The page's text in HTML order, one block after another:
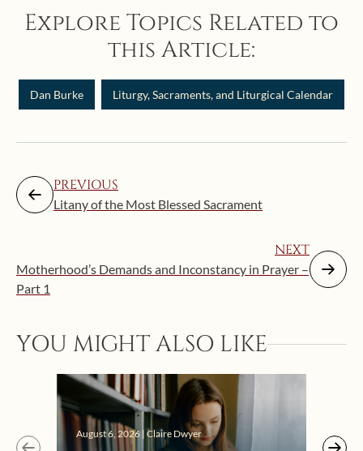
Explore Topics Related to
this Article:
Dan Burke Liturgy, Sacraments, and Liturgical Calendar
PREVIOUS
Litany of the Most Blessed Sacrament
NEXT
Motherhood’s Demands and Inconstancy in Prayer –
Part 1
YOU MIGHT ALSO LIKE
August 6, 2026 | Claire Dwyer